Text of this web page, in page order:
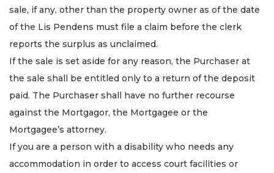
sale, if any, other than the property owner as of the date
of the Lis Pendens must file a claim before the clerk
reports the surplus as unclaimed.
If the sale is set aside for any reason, the Purchaser at
the sale shall be entitled only to a return of the deposit
paid. The Purchaser shall have no further recourse
against the Mortgagor, the Mortgagee or the
Mortgagee’s attorney.
If you are a person with a disability who needs any
accommodation in order to access court facilities or